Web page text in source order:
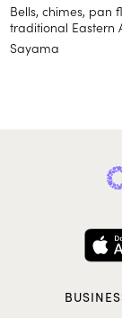
Bells, chimes, pan
traditional Eastern
album provides a
feel relaxed and
Sayama